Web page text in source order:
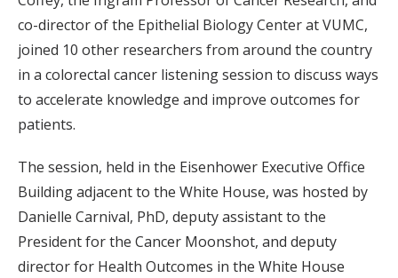
co-director of the Epithelial Biology Center at VUMC,
joined 10 other researchers from around the country
in a colorectal cancer listening session to discuss ways
to accelerate knowledge and improve outcomes for
patients.
The session, held in the Eisenhower Executive Office
Building adjacent to the White House, was hosted by
Danielle Carnival, PhD, deputy assistant to the
President for the Cancer Moonshot, and deputy
director for Health Outcomes in the White House